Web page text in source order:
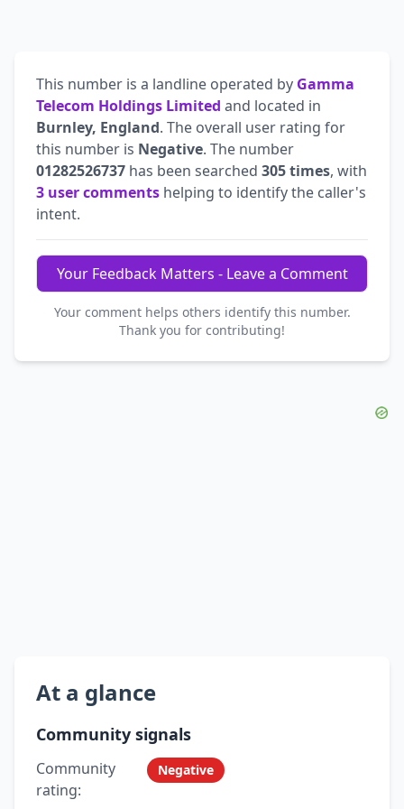
This number is a landline operated by Gamma
Telecom Holdings Limited and located in
Burnley, England. The overall user rating for
this number is Negative. The number
01282526737 has been searched 305 times, with
3 user comments helping to identify the caller's
intent.
Your Feedback Matters - Leave a Comment
Your comment helps others identify this number.
Thank you for contributing!
At a glance
Community signals
Community
rating:
Negative